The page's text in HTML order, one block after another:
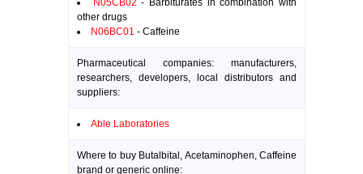
N05CB02 - Barbiturates in combination with
other drugs
N06BC01 - Caffeine
Pharmaceutical companies: manufacturers,
researchers, developers, local distributors and
suppliers:
Able Laboratories
Where to buy Butalbital, Acetaminophen, Caffeine
brand or generic online: